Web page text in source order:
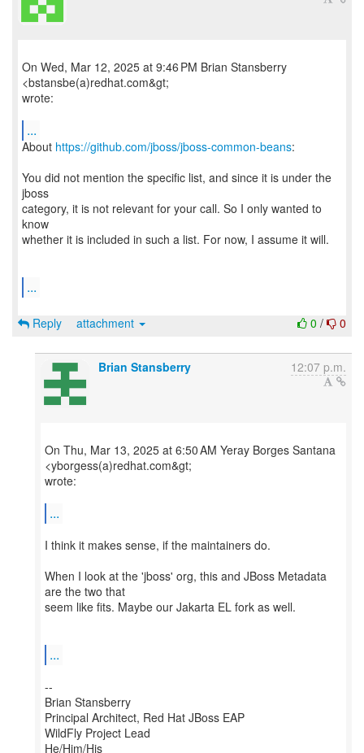
On Wed, Mar 12, 2025 at 9:46 PM Brian Stansberry
<bstansbe(a)redhat.com&gt;
wrote:
...
About https://github.com/jboss/jboss-common-beans:
You did not mention the specific list, and since it is under the
jboss
category, it is not relevant for your call. So I only wanted to
know
whether it is included in such a list. For now, I assume it will.
...
0 / 0
Reply attachment
Brian Stansberry 12:07 p.m.
On Thu, Mar 13, 2025 at 6:50 AM Yeray Borges Santana
<yborgess(a)redhat.com&gt;
wrote:
...
I think it makes sense, if the maintainers do.
When I look at the 'jboss' org, this and JBoss Metadata
are the two that
seem like fits. Maybe our Jakarta EL fork as well.
...
--
Brian Stansberry
Principal Architect, Red Hat JBoss EAP
WildFly Project Lead
He/Him/His